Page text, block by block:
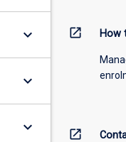
keyboard_arrow_down
keyboard_arrow_down
keyboard_arrow_down
open_in_new How
open_in_new